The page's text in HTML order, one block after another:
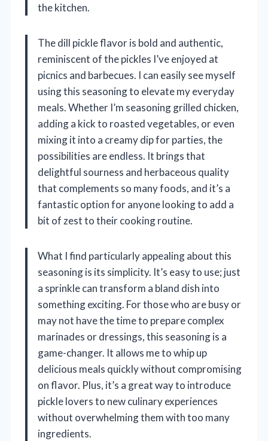
the kitchen.
The dill pickle flavor is bold and authentic,
reminiscent of the pickles I’ve enjoyed at
picnics and barbecues. I can easily see myself
using this seasoning to elevate my everyday
meals. Whether I’m seasoning grilled chicken,
adding a kick to roasted vegetables, or even
mixing it into a creamy dip for parties, the
possibilities are endless. It brings that
delightful sourness and herbaceous quality
that complements so many foods, and it’s a
fantastic option for anyone looking to add a
bit of zest to their cooking routine.
What I find particularly appealing about this
seasoning is its simplicity. It’s easy to use; just
a sprinkle can transform a bland dish into
something exciting. For those who are busy or
may not have the time to prepare complex
marinades or dressings, this seasoning is a
game-changer. It allows me to whip up
delicious meals quickly without compromising
on flavor. Plus, it’s a great way to introduce
pickle lovers to new culinary experiences
without overwhelming them with too many
ingredients.